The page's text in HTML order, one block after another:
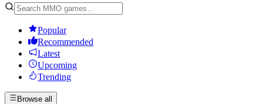
Popular
Recommended
Latest
Upcoming
Trending
Browse all